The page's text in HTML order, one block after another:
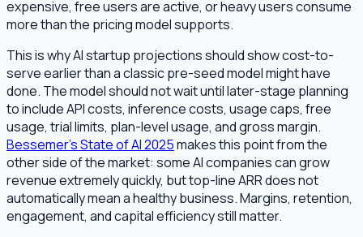
expensive, free users are active, or heavy users consume
more than the pricing model supports.
This is why AI startup projections should show cost-to-
serve earlier than a classic pre-seed model might have
done. The model should not wait until later-stage planning
to include API costs, inference costs, usage caps, free
usage, trial limits, plan-level usage, and gross margin.
Bessemer's State of AI 2025makes this point from the
other side of the market: some AI companies can grow
revenue extremely quickly, but top-line ARR does not
automatically mean a healthy business. Margins, retention,
engagement, and capital efficiency still matter.